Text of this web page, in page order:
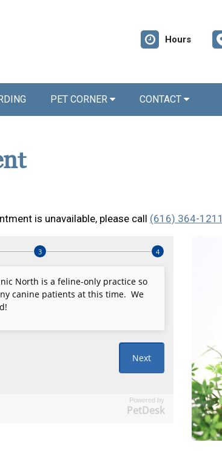
Hours
PET CORNER CONTACT
is unavailable, please call (616) 364-1211
Powered by
PetDesk